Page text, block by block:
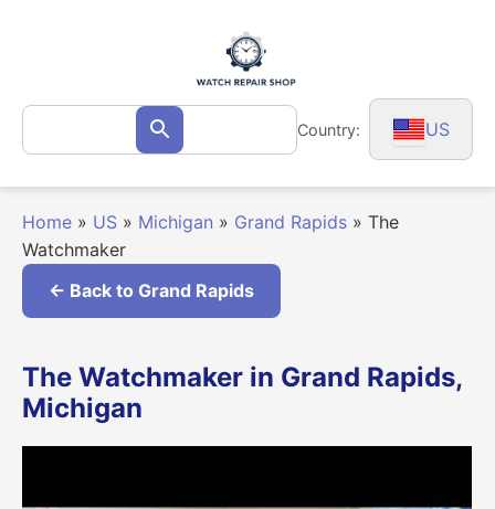
Search
for: Search Country: US
Home » US » Michigan » Grand Rapids » The
Watchmaker
← Back to Grand Rapids
The Watchmaker in Grand Rapids,
Michigan